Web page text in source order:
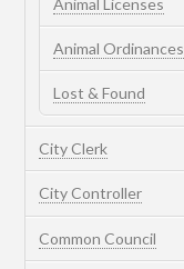
Animal Ordinances
Lost & Found
City Clerk
City Controller
Common Council